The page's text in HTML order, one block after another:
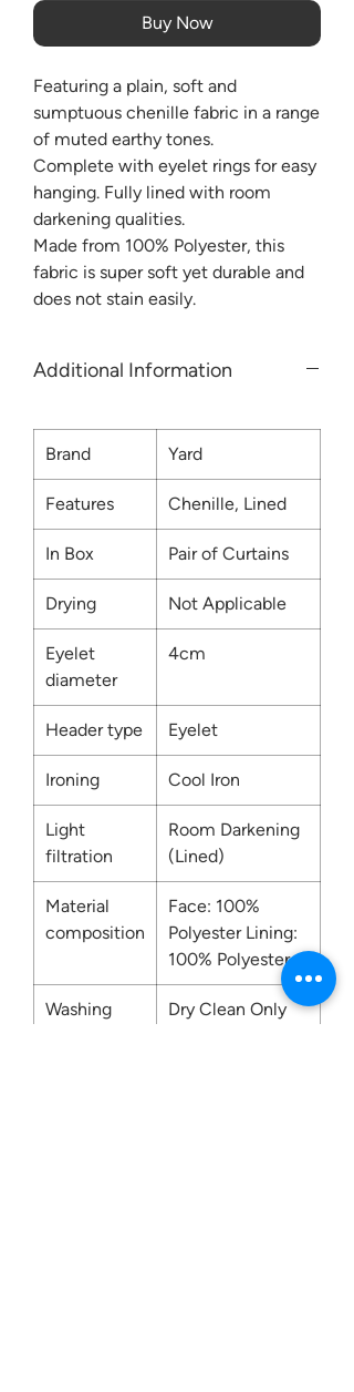
Buy Now
Featuring a plain, soft and
sumptuous chenille fabric in a range
of muted earthy tones.
Complete with eyelet rings for easy
hanging. Fully lined with room
darkening qualities.
Made from 100% Polyester, this
fabric is super soft yet durable and
does not stain easily.
Additional Information
Brand Yard
Features Chenille, Lined
In Box Pair of Curtains
Drying Not Applicable
Eyelet
diameter
4cm
Header type Eyelet
Ironing Cool Iron
Light
filtration
Room Darkening
(Lined)
Material
composition
Face: 100%
Polyester Lining:
100% Polyester
Washing Dry Clean Only